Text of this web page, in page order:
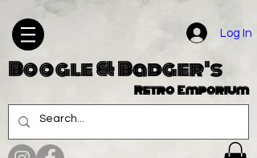
Log In
Boogle & Badger's
Retro Emporium